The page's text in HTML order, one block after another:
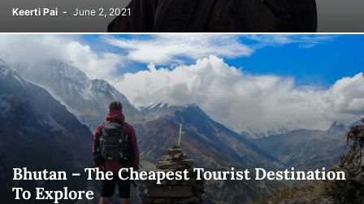
Keerti Pai - June 2, 2021
Bhutan – The Cheapest Tourist Destination
To Explore